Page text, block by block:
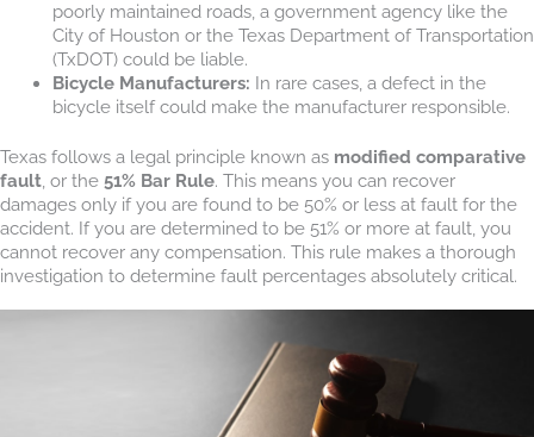
poorly maintained roads, a government agency like the
City of Houston or the Texas Department of Transportation
(TxDOT) could be liable.
Bicycle Manufacturers: In rare cases, a defect in the
bicycle itself could make the manufacturer responsible.
Texas follows a legal principle known as modified comparative
fault , or the 51% Bar Rule. This means you can recover
damages only if you are found to be 50% or less at fault for the
accident. If you are determined to be 51% or more at fault, you
cannot recover any compensation. This rule makes a thorough
investigation to determine fault percentages absolutely critical.